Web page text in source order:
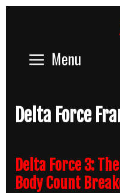
Menu
Delta Force
Delta Force 3:
Body Count